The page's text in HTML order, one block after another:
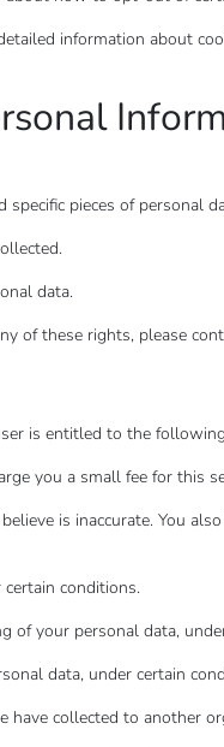
information about
pieces of personal
data.
of these rights, please
is entitled to the
you a small fee for this
is inaccurate. You
conditions.
of your personal data,
data, under certain
collected to another